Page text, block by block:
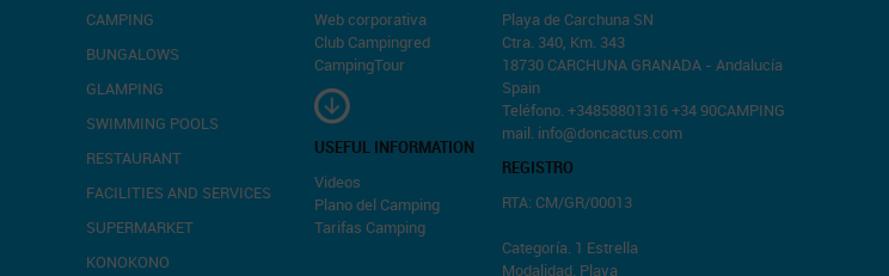
CAMPING
BUNGALOWS
GLAMPING
SWIMMING POOLS
RESTAURANT
FACILITIES AND SERVICES
SUPERMARKET
KONOKONO
Web corporativa
Club Campingred
CampingTour
USEFUL INFORMATION
Videos
Plano del Camping
Tarifas Camping
Playa de Carchuna SN
Ctra. 340, Km. 343
18730 CARCHUNA GRANADA - Andalucía
Spain
Teléfono. +34858801316 +34 90CAMPING
mail. info@doncactus.com
REGISTRO
RTA: CM/GR/00013
Categoría. 1 Estrella
Modalidad. Playa